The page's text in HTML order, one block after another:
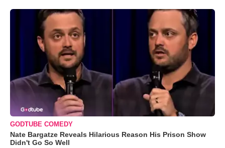
GODTUBE COMEDY
Nate Bargatze Reveals Hilarious Reason His Prison Show
Didn't Go So Well